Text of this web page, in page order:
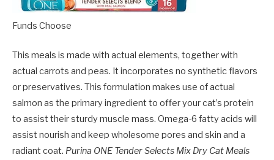
Funds Choose
This meals is made with actual elements, together with
actual carrots and peas. It incorporates no synthetic flavors
or preservatives. This formulation makes use of actual
salmon as the primary ingredient to offer your cat’s protein
to assist their sturdy muscle mass. Omega-6 fatty acids will
assist nourish and keep wholesome pores and skin and a
radiant coat. Purina ONE Tender Selects Mix Dry Cat Meals